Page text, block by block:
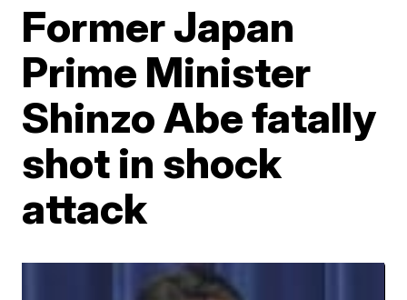
Former Japan
Prime Minister
Shinzo Abe fatally
shot in shock
attack